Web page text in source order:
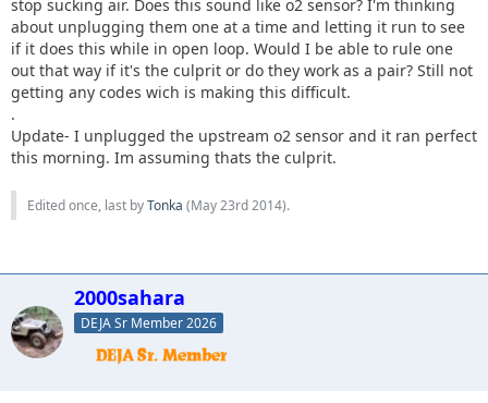
stop sucking air. Does this sound like o2 sensor? I'm thinking
about unplugging them one at a time and letting it run to see
if it does this while in open loop. Would I be able to rule one
out that way if it's the culprit or do they work as a pair? Still not
getting any codes wich is making this difficult.
.
Update- I unplugged the upstream o2 sensor and it ran perfect
this morning. Im assuming thats the culprit.
Edited once, last byTonka (May 23rd 2014).
2000sahara
DEJA Sr Member 2026